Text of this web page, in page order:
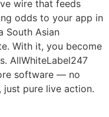
wire that feeds
odds to your app in
South Asian
With it, you become
AllWhiteLabel247
software — no
pure live action.